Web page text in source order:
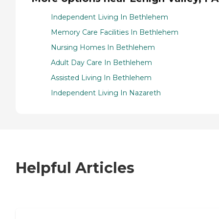
Independent Living In Bethlehem
Memory Care Facilities In Bethlehem
Nursing Homes In Bethlehem
Adult Day Care In Bethlehem
Assisted Living In Bethlehem
Independent Living In Nazareth
Helpful Articles